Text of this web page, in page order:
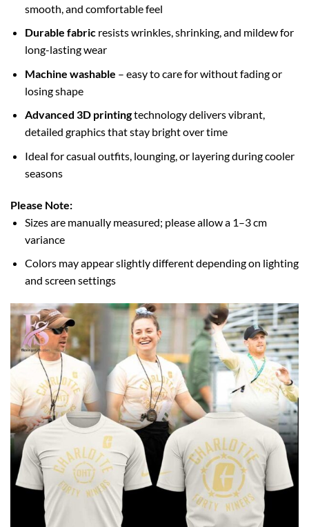
smooth, and comfortable feel
Durable fabricresists wrinkles, shrinking, and mildew for
long-lasting wear
Machine washable – easy to care for without fading or
losing shape
Advanced 3D printingtechnology delivers vibrant,
detailed graphics that stay bright over time
Ideal for casual outfits, lounging, or layering during cooler
seasons
Please Note:
Sizes are manually measured; please allow a 1–3 cm
variance
Colors may appear slightly different depending on lighting
and screen settings